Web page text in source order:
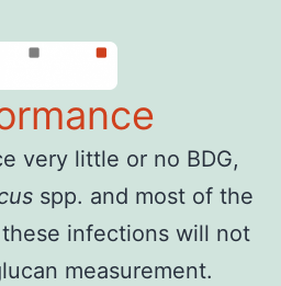
very little or no BDG,
spp. and most of the
infections will not
measurement.